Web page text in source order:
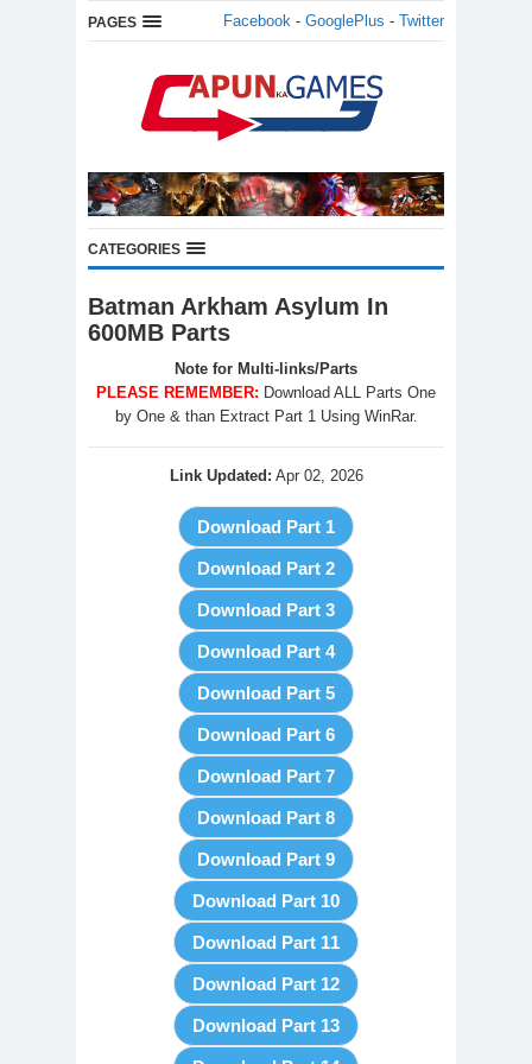
PAGES Facebook - GooglePlus - Twitter
CATEGORIES
Batman Arkham Asylum In
600MB Parts
Note for Multi-links/Parts
PLEASE REMEMBER: Download ALL Parts One
by One & than Extract Part 1 Using WinRar.
Link Updated: Apr 02, 2026